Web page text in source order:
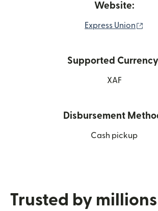
Website:
Express Union
Supported
XAF
Disbursement
Cash pickup
Trusted by